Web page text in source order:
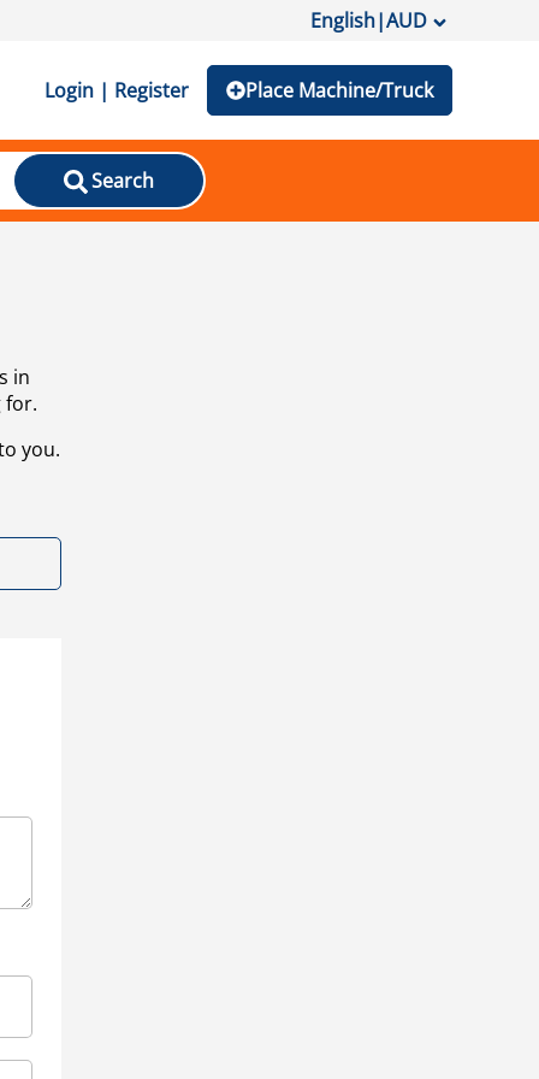
English|AUD
Login | Register Place Machine/Truck
Search
in
for.
you.